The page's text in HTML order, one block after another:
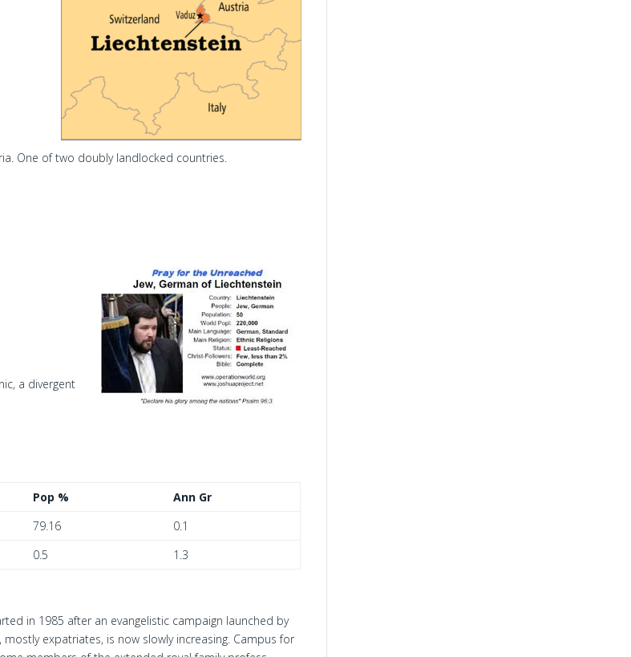
One of two doubly landlocked countries.
a divergent
Pop %
Ann Gr
79.16
0.1
0.5 1.3
in 1985 after an evangelistic campaign launched by
expatriates, is now slowly increasing. Campus for